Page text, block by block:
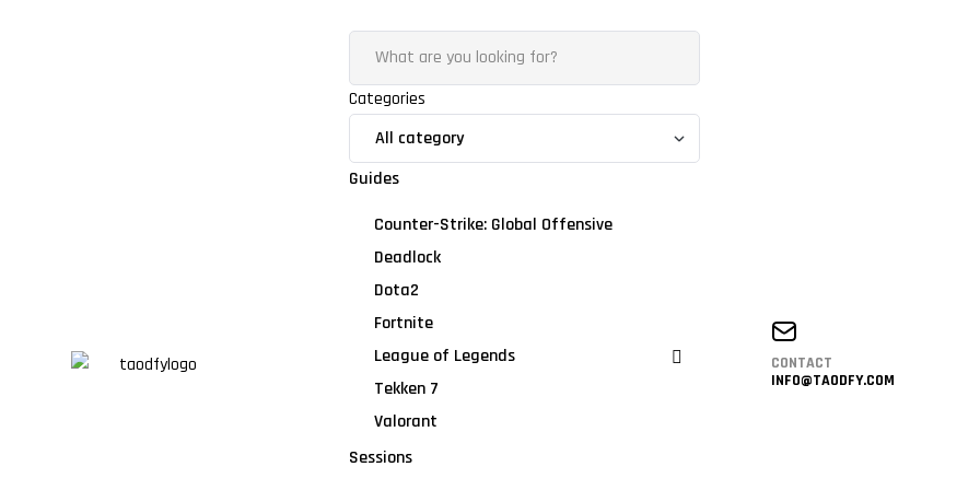
Categories
Guides
Counter-Strike: Global Offensive
Deadlock
Dota2
Fortnite
League of Legends
Tekken 7
Valorant
Sessions
CONTACT
INFO@TAODFY.COM